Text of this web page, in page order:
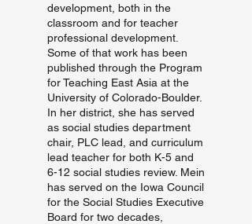
development, both in the
classroom and for teacher
professional development.
Some of that work has been
published through the Program
for Teaching East Asia at the
University of Colorado-Boulder.
In her district, she has served
as social studies department
chair, PLC lead, and curriculum
lead teacher for both K-5 and
6-12 social studies review. Mein
has served on the Iowa Council
for the Social Studies Executive
Board for two decades,